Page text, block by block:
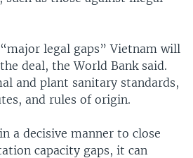
legal gaps” Vietnam will
deal, the World Bank said.
and plant sanitary standards,
and rules of origin.
a decisive manner to close
capacity gaps, it can